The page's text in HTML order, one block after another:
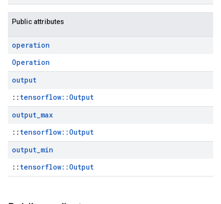
Public attributes
operation
Operation
output
:: tensorflow::Output
output_max
:: tensorflow::Output
output_min
:: tensorflow::Output